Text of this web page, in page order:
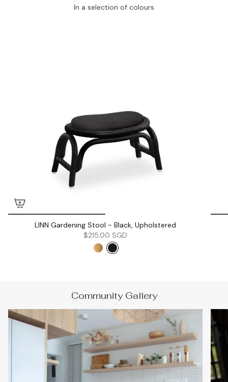
In a selection of colours
LINN Gardening Stool - Black, Upholstered
$215.00 SGD
Community Gallery